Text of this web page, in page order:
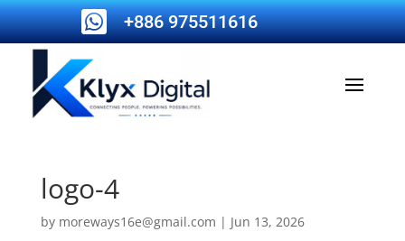
 +886 975511616
logo-4
by moreways16e@gmail.com | Jun 13, 2026